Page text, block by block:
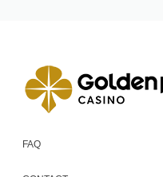
FAQ